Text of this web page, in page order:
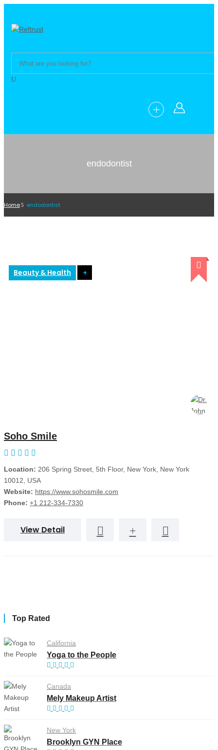
endodontist
Home endodontist
Beauty & Health +
Soho Smile
Location: 206 Spring Street, 5th Floor, New York, New York
10012, USA
Website: https://www.sohosmile.com
Phone: +1 212-334-7330
View Detail
Top Rated
California
Yoga to the People
Canada
Mely Makeup Artist
New York
Brooklyn GYN Place